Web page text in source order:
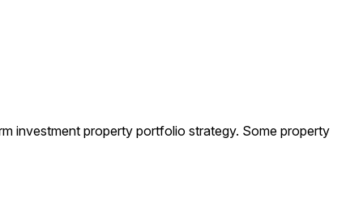
investment property portfolio strategy. Some property